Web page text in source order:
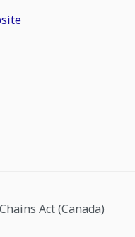
Act (Canada)